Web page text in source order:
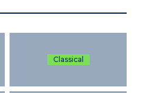
Classical